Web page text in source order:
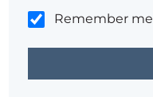
Remember me